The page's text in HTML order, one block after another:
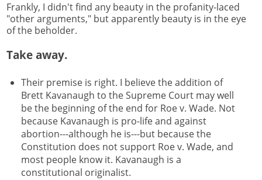
Frankly, I didn't find any beauty in the profanity-laced
"other arguments," but apparently beauty is in the eye
of the beholder.
Take away.
Their premise is right. I believe the addition of
Brett Kavanaugh to the Supreme Court may well
be the beginning of the end for Roe v. Wade. Not
because Kavanaugh is pro-life and against
abortion---although he is---but because the
Constitution does not support Roe v. Wade, and
most people know it. Kavanaugh is a
constitutional originalist.